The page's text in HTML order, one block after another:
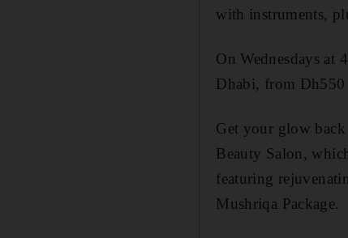
with instruments,
On Wednesdays at
Dhabi, from Dh550
Get your glow back
Beauty Salon,
featuring
Mushriqa Package.